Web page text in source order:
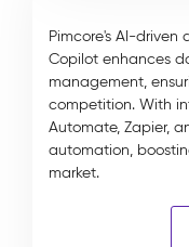
Pimcore's AI-
Copilot enhances
management,
competition. With
Automate, Zapier,
automation,
market.